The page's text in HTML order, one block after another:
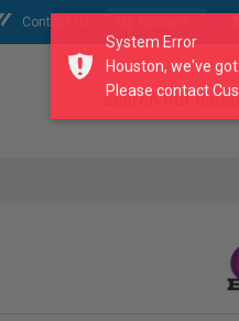
Contact Us
search our
System Error
Houston, we've
Please contact